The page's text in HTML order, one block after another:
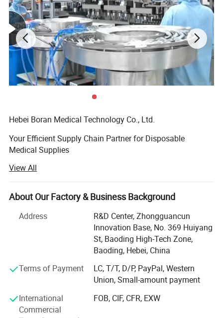
Hebei Boran Medical Technology Co., Ltd.
Your Efficient Supply Chain Partner for Disposable
Medical Supplies
We specialize in providing high-quality, high-efficiency
disposable medical supply solutions forhealthcare
institutions. As your reliable partner in supply chain and
procurement managementwe are committed to optimizing
your procurement processes, controlling costs, and
ensuringquality through lean and integrated services. We
maintain strict quality control from the sourceensuring
that every product meets medical standards through direct
integrated product solutions tailored to your practical
needs, helpingenhance medical work efficiency and
patient care experiences
We believe that sincere communication is the foundation
View All
About Our Factory & Business Background
Address
R&D Center, Zhongguancun
Innovation Base, No. 369 Huiyang
St, Baoding High-Tech Zone,
Baoding, Hebei, China
Terms of Payment
LC, T/T, D/P, PayPal, Western
Union, Small-amount payment
International
Commercial
FOB, CIF, CFR, EXW